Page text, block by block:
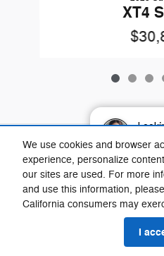
We use cookies and browser
experience, personalize
our sites are used. For more
and use this information,
California consumers may
I
XT4
Included Packages
Fox Chrysler Dodge Jeep Ram Taylor's Price